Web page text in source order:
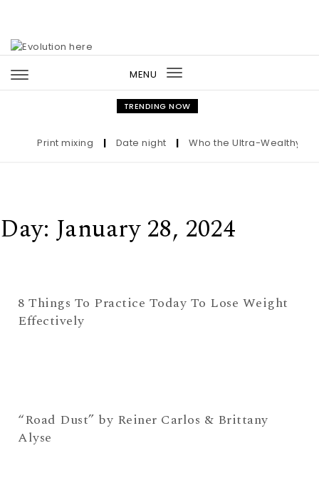
MENU
Toggle
navigation
TRENDING NOW
Print mixing | Date night | Who the Ultra-Wealthy Call
Day: January 28, 2024
8 Things To Practice Today To Lose Weight
Effectively
“Road Dust” by Reiner Carlos & Brittany
Alyse